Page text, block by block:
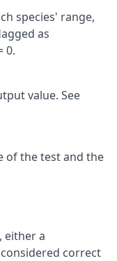
species' range,
as
0.
value. See
of the test and the
either a
correct